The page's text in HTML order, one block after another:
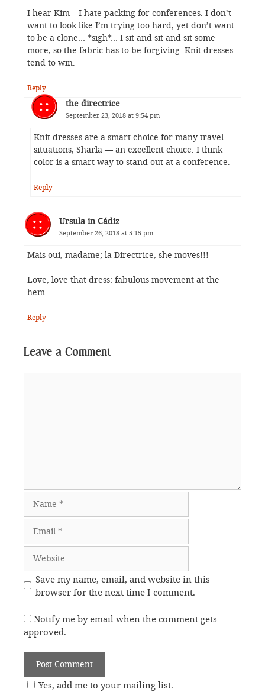
I hear Kim – I hate packing for conferences. I don’t
want to look like I’m trying too hard, yet don’t want
to be a clone… *sigh*… I sit and sit and sit some
more, so the fabric has to be forgiving. Knit dresses
tend to win.
Reply
the directrice
September 23, 2018 at 9:54 pm
Knit dresses are a smart choice for many travel
situations, Sharla — an excellent choice. I think
color is a smart way to stand out at a conference.
Reply
Ursula in Cádiz
September 26, 2018 at 5:15 pm
Mais oui, madame; la Directrice, she moves!!!
Love, love that dress: fabulous movement at the
hem.
Reply
Leave a Comment
Save my name, email, and website in this
browser for the next time I comment.
Notify me by email when the comment gets
approved.
Yes, add me to your mailing list.